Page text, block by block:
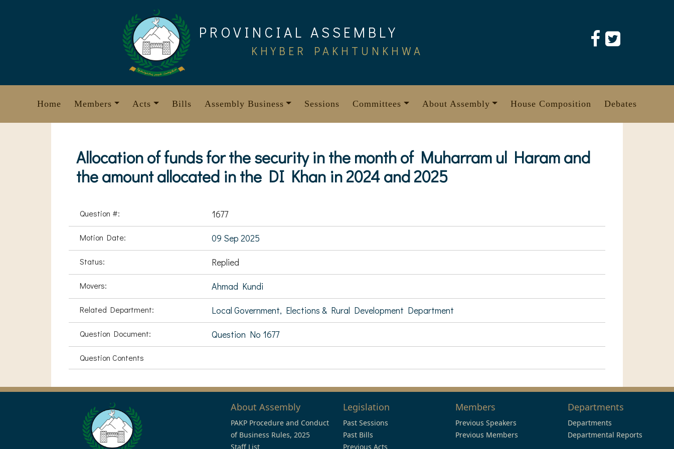
PROVINCIAL ASSEMBLY
KHYBER PAKHTUNKHWA
Home Members Acts Bills Assembly Business Sessions Committees About Assembly House Composition Debates
Allocation of funds for the security in the month of Muharram ul Haram and
the amount allocated in the DI Khan in 2024 and 2025
Question #: 1677
Motion Date: 09 Sep 2025
Status: Replied
Movers: Ahmad Kundi
Related Department: Local Government, Elections & Rural Development Department
Question Document: Question No 1677
Question Contents
About Assembly
PAKP Procedure and Conduct
of Business Rules, 2025
Staff List
Legislation
Past Sessions
Past Bills
Previous Acts
Members
Previous Speakers
Previous Members
Departments
Departments
Departmental Reports